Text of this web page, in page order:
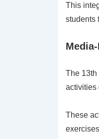
This
students
The
activities
These